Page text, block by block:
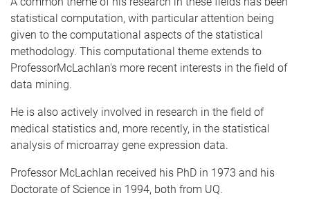
statistical computation, with particular attention being
given to the computational aspects of the statistical
methodology. This computational theme extends to
ProfessorMcLachlan's more recent interests in the field of
data mining.
He is also actively involved in research in the field of
medical statistics and, more recently, in the statistical
analysis of microarray gene expression data.
Professor McLachlan received his PhD in 1973 and his
Doctorate of Science in 1994, both from UQ.